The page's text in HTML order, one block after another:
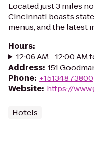
Located just 3 miles
Cincinnati boasts
menus, and the latest
Hours:
12:06 AM - 12:00 AM
Address: 151
Phone: +15134873800
Website: https://
Hotels